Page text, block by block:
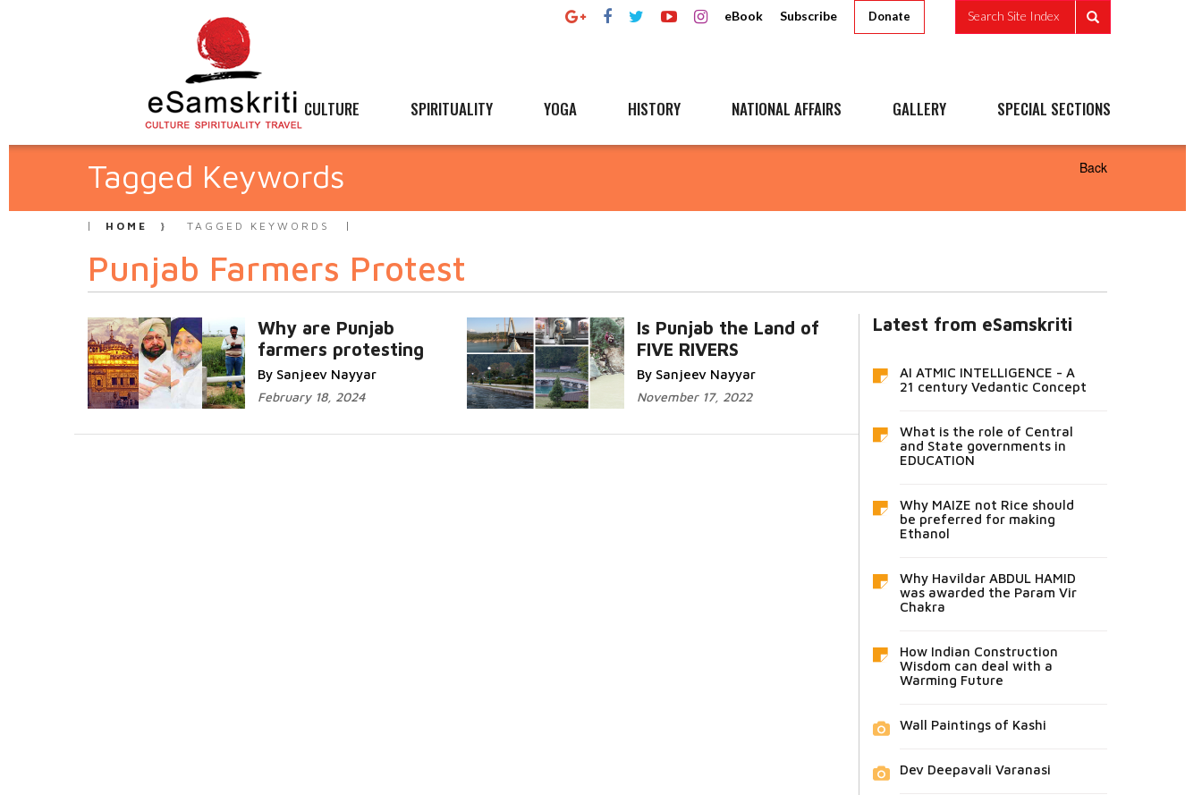
eBook Subscribe Donate Search Site Index
CULTURE SPIRITUALITY YOGA HISTORY NATIONAL AFFAIRS GALLERY SPECIAL SECTIONS
Tagged Keywords Back
HOME TAGGED KEYWORDS
Punjab Farmers Protest
Why are Punjab
farmers protesting
By Sanjeev Nayyar
February 18, 2024
Is Punjab the Land of
FIVE RIVERS
By Sanjeev Nayyar
November 17, 2022
Latest from eSamskriti
AI ATMIC INTELLIGENCE - A
21 century Vedantic Concept
What is the role of Central
and State governments in
EDUCATION
Why MAIZE not Rice should
be preferred for making
Ethanol
Why Havildar ABDUL HAMID
was awarded the Param Vir
Chakra
How Indian Construction
Wisdom can deal with a
Warming Future
Wall Paintings of Kashi
Dev Deepavali Varanasi